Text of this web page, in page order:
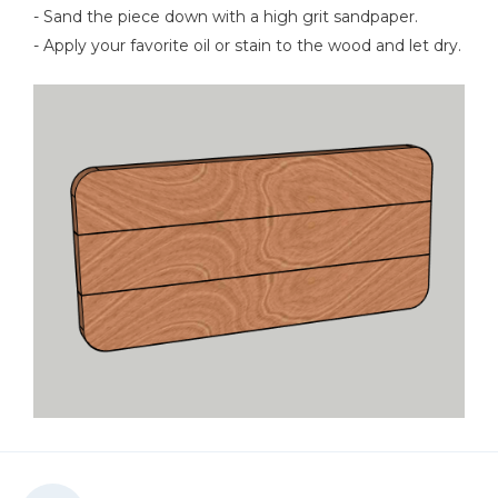
- Sand the piece down with a high grit sandpaper.
- Apply your favorite oil or stain to the wood and let dry.